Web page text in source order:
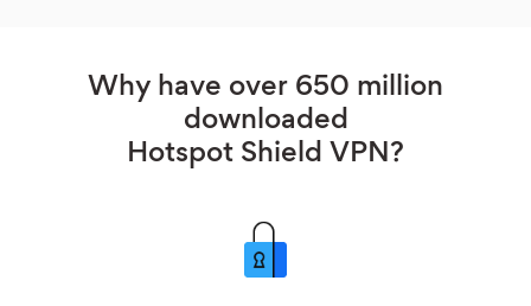
Why have over 650 million
downloaded
Hotspot Shield VPN?